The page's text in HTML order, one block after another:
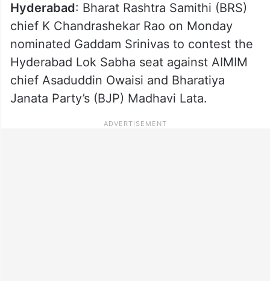
Hyderabad: Bharat Rashtra Samithi (BRS)
chief K Chandrashekar Rao on Monday
nominated Gaddam Srinivas to contest the
Hyderabad Lok Sabha seat against AIMIM
chief Asaduddin Owaisi and Bharatiya
Janata Party’s (BJP) Madhavi Lata.